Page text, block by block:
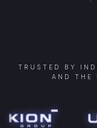
TRUSTED BY
AND THE